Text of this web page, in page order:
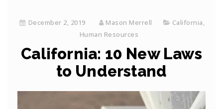
December 2, 2019 Mason Merrell California,
Human Resources
California: 10 New Laws
to Understand